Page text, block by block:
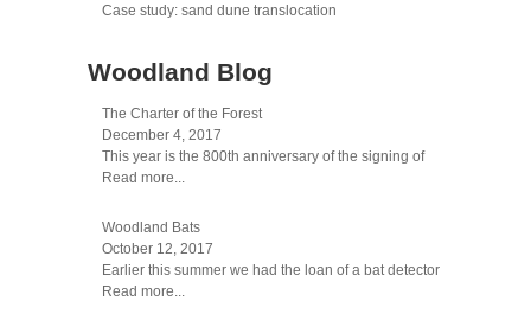
Case study: sand dune translocation
Woodland Blog
The Charter of the Forest
December 4, 2017
This year is the 800th anniversary of the signing of
Read more...
Woodland Bats
October 12, 2017
Earlier this summer we had the loan of a bat detector
Read more...